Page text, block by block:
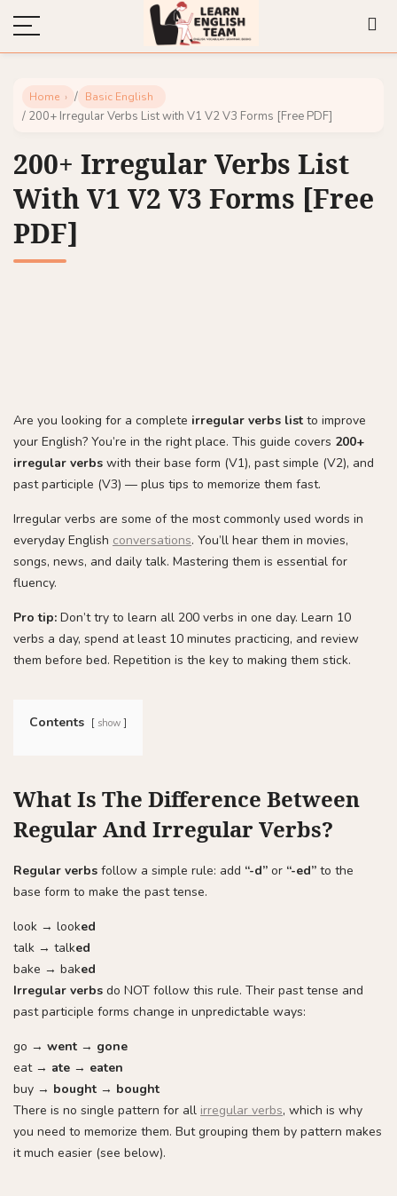
Home / Basic English
/ 200+ Irregular Verbs List with V1 V2 V3 Forms [Free PDF]
200+ Irregular Verbs List
With V1 V2 V3 Forms [Free
PDF]
Are you looking for a complete irregular verbs list to improve
your English? You’re in the right place. This guide covers 200+
irregular verbs with their base form (V1), past simple (V2), and
past participle (V3) — plus tips to memorize them fast.
Irregular verbs are some of the most commonly used words in
everyday English conversations. You’ll hear them in movies,
songs, news, and daily talk. Mastering them is essential for
fluency.
Pro tip: Don’t try to learn all 200 verbs in one day. Learn 10
verbs a day, spend at least 10 minutes practicing, and review
them before bed. Repetition is the key to making them stick.
Contents show
What Is The Difference Between
Regular And Irregular Verbs?
Regular verbs follow a simple rule: add “-d” or “-ed” to the
base form to make the past tense.
look → looked
talk → talked
bake → baked
Irregular verbs do NOT follow this rule. Their past tense and
past participle forms change in unpredictable ways:
go → went → gone
eat → ate → eaten
buy → bought → bought
There is no single pattern for all irregular verbs, which is why
you need to memorize them. But grouping them by pattern makes
it much easier (see below).